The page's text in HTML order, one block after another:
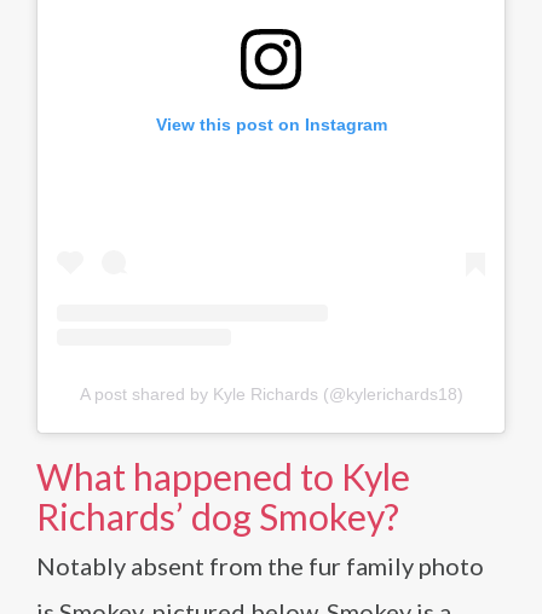
View this post on Instagram
A post shared by Kyle Richards (@kylerichards18)
What happened to Kyle
Richards’ dog Smokey?
Notably absent from the fur family photo